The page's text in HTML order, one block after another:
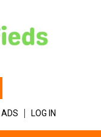
LOG IN